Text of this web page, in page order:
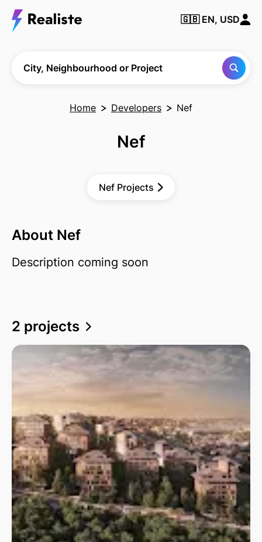
Find any City,
🇬🇧 EN, USD
City, Neighbourhood or Project
Home Developers Nef
Nef
Nef Projects
About Nef
Description coming soon
2 projects